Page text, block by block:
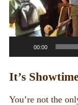
00:00
It’s
You’re not the